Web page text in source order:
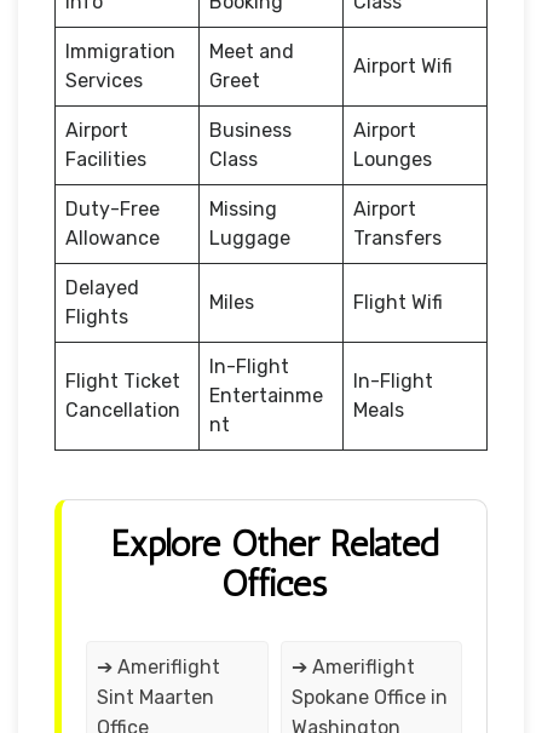
Immigration
Services
Meet and
Greet
Airport Wifi
Airport
Facilities
Business
Class
Airport
Lounges
Duty-Free
Allowance
Missing
Luggage
Airport
Transfers
Delayed
Flights
Miles Flight Wifi
Flight Ticket
Cancellation
In-Flight
Entertainme
nt
In-Flight
Meals
Explore Other Related
Offices
➔ Ameriflight
Sint Maarten
Office
➔ Ameriflight
Spokane Office in
Washington